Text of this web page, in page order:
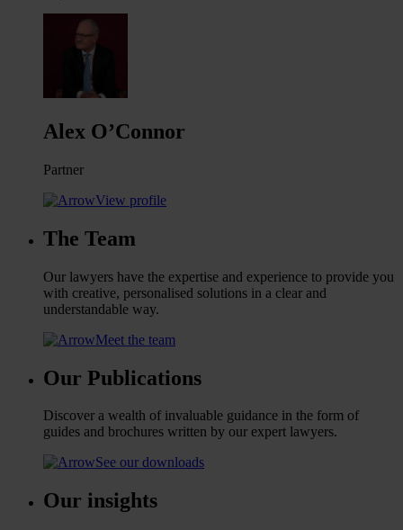
Alex O’Connor
Partner
View profile
The Team
Our lawyers have the expertise and experience to provide you
with creative, personalised solutions in a clear and
understandable way.
Meet the team
Our Publications
Discover a wealth of invaluable guidance in the form of
guides and brochures written by our expert lawyers.
See our downloads
Our insights